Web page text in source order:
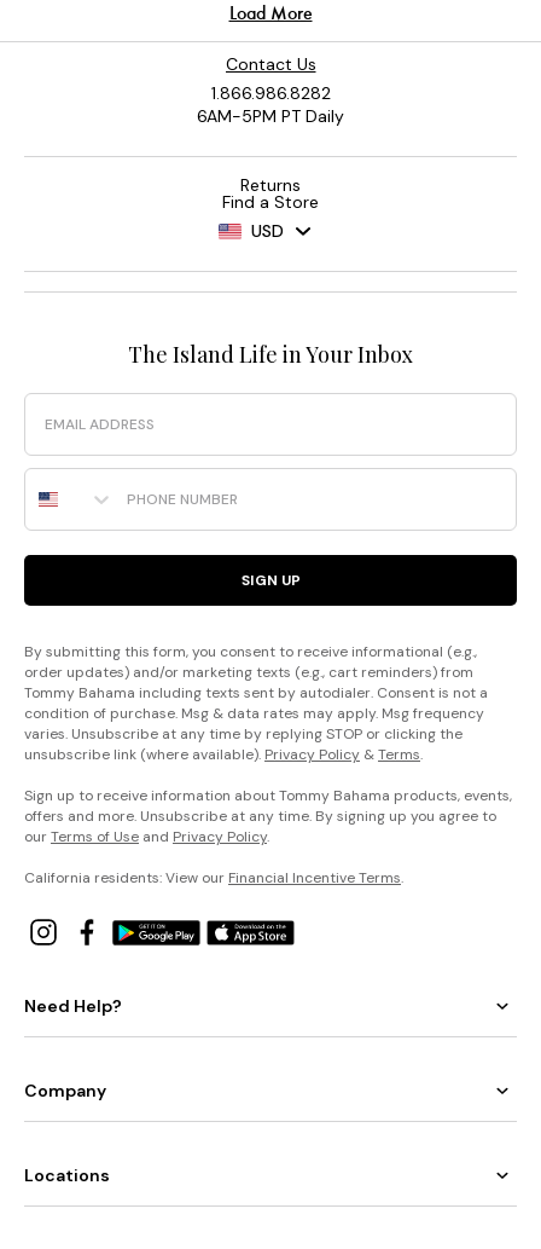
Contact Us
1.866.986.8282
6AM-5PM PT Daily
Returns
Find a Store
USD
The Island Life in Your Inbox
Email
Phone Number
SIGN UP
By submitting this form, you consent to receive informational (e.g.,
order updates) and/or marketing texts (e.g., cart reminders) from
Tommy Bahama including texts sent by autodialer. Consent is not a
condition of purchase. Msg & data rates may apply. Msg frequency
varies. Unsubscribe at any time by replying STOP or clicking the
unsubscribe link (where available). Privacy Policy &Terms.
Sign up to receive information about Tommy Bahama products, events,
offers and more. Unsubscribe at any time. By signing up you agree to
ourTerms of Use and Privacy Policy.
California residents: View our Financial Incentive Terms.
Need Help?
Company
Locations